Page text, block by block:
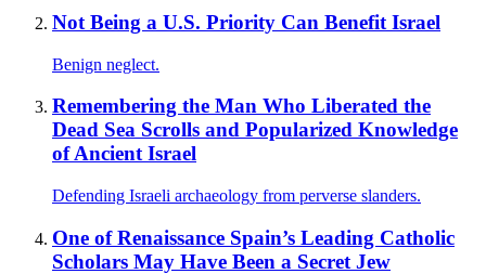
Not Being a U.S. Priority Can Benefit Israel
Benign neglect.
Remembering the Man Who Liberated the
Dead Sea Scrolls and Popularized Knowledge
of Ancient Israel
Defending Israeli archaeology from perverse slanders.
One of Renaissance Spain’s Leading Catholic
Scholars May Have Been a Secret Jew